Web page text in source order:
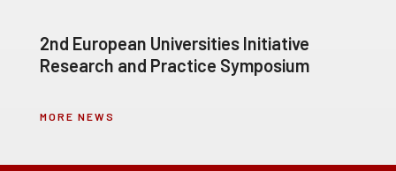
2nd European Universities Initiative
Research and Practice Symposium
MORE NEWS